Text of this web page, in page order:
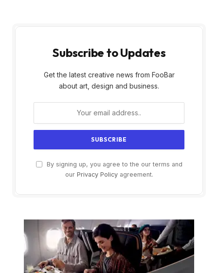
Subscribe to Updates
Get the latest creative news from FooBar
about art, design and business.
By signing up, you agree to the our terms and
our Privacy Policyagreement.